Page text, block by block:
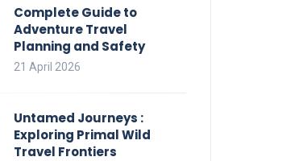
Complete Guide to
Adventure Travel
Planning and Safety
21 April 2026
Untamed Journeys :
Exploring Primal Wild
Travel Frontiers